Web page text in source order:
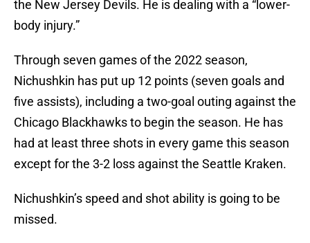
the New Jersey Devils. He is dealing with a “lower-
body injury.”
Through seven games of the 2022 season,
Nichushkin has put up 12 points (seven goals and
five assists), including a two-goal outing against the
Chicago Blackhawks to begin the season. He has
had at least three shots in every game this season
except for the 3-2 loss against the Seattle Kraken.
Nichushkin’s speed and shot ability is going to be
missed.